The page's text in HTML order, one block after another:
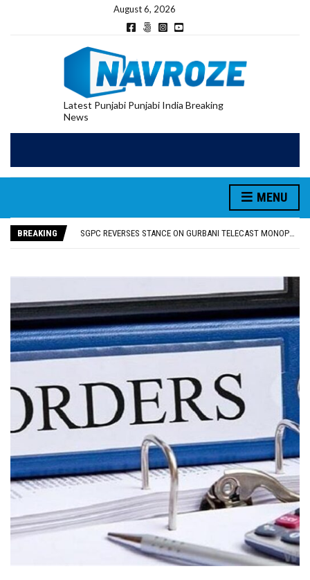
August 6, 2026
Latest Punjabi Punjabi India Breaking
News
MENU
BREAKING
E20 PETROL REDUCING MILEAGE OF PUNJAB’S ₹1,000-CRORE PRE-OWNED AUTO MARKET
SGPC REVERSES STANCE ON GURBANI TELECAST MONOPOLY, OPENS DOORS FOR WIDER BROADCASTS
RUPEE FALLS 9 PAISE TO 95.17 AGAINST U.S. DOLLAR IN EARLY TRADE